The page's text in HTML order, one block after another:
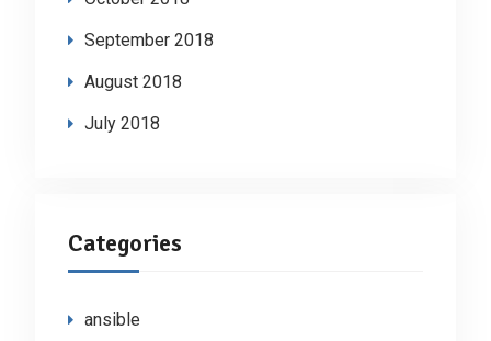
September 2018
August 2018
July 2018
Categories
ansible